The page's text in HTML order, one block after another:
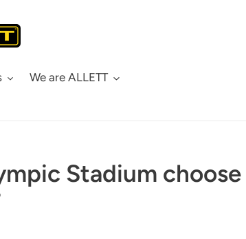
We are ALLETT
Stadium choose